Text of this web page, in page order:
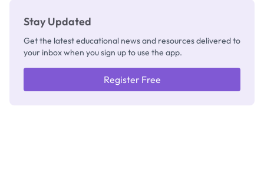
Stay Updated
Get the latest educational news and resources delivered to
your inbox when you sign up to use the app.
Register Free